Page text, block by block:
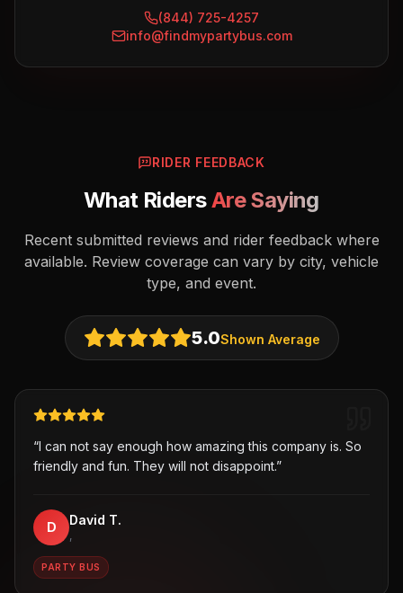
(844) 725-4257
info@findmypartybus.com
RIDER FEEDBACK
What RidersAre Saying
Recent submitted reviews and rider feedback where
available. Review coverage can vary by city, vehicle
type, and event.
5.0Shown Average
“I can not say enough how amazing this company is. So
friendly and fun. They will not disappoint.”
D David T.
,
PARTY BUS